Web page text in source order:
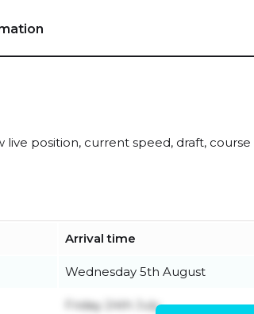
live position, current speed, draft,
Arrival time
Wednesday 5th August
Friday 24th July